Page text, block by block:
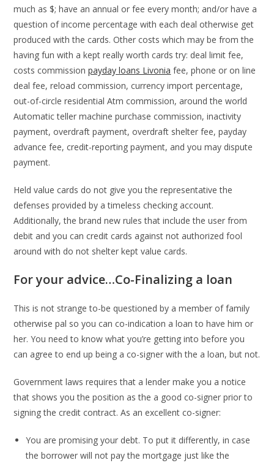
much as $; have an annual or fee every month; and/or have a
question of income percentage with each deal otherwise get
produced with the cards. Other costs which may be from the
having fun with a kept really worth cards try: deal limit fee,
costs commissionpayday loans Livonia fee, phone or on line
deal fee, reload commission, currency import percentage,
out-of-circle residential Atm commission, around the world
Automatic teller machine purchase commission, inactivity
payment, overdraft payment, overdraft shelter fee, payday
advance fee, credit-reporting payment, and you may dispute
payment.
Held value cards do not give you the representative the
defenses provided by a timeless checking account.
Additionally, the brand new rules that include the user from
debit and you can credit cards against not authorized fool
around with do not shelter kept value cards.
For your advice…Co-Finalizing a loan
This is not strange to-be questioned by a member of family
otherwise pal so you can co-indication a loan to have him or
her. You need to know what you’re getting into before you
can agree to end up being a co-signer with the a loan, but not.
Government laws requires that a lender make you a notice
that shows you the position as the a good co-signer prior to
signing the credit contract. As an excellent co-signer:
You are promising your debt. To put it differently, in case
the borrower will not pay the mortgage just like the